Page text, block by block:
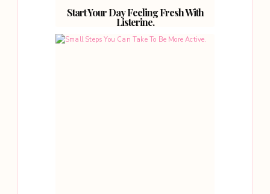
Start Your Day Feeling Fresh With
Listerine.